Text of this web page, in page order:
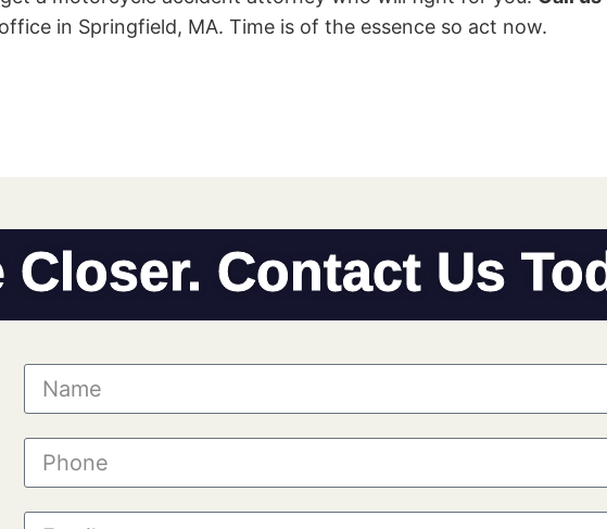
in Springfield, MA. Time is of the essence so act now.
Closer. Contact Us